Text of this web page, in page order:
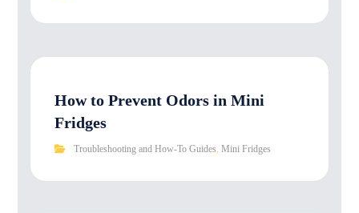
How to Prevent Odors in Mini
Fridges
Troubleshooting and How-To Guides ,Mini Fridges